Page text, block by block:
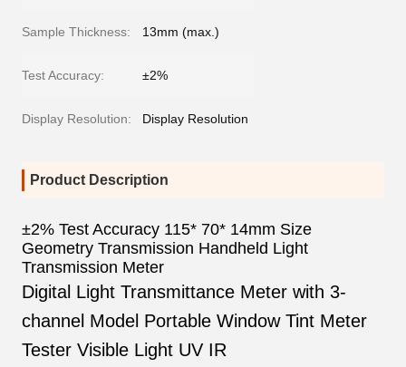
Sample Thickness: 13mm (max.)
Test Accuracy: ±2%
Display Resolution: Display Resolution
Product Description
±2% Test Accuracy 115* 70* 14mm Size
Geometry Transmission Handheld Light
Transmission Meter
Digital Light Transmittance Meter with 3-
channel Model Portable Window Tint Meter
Tester Visible Light UV IR